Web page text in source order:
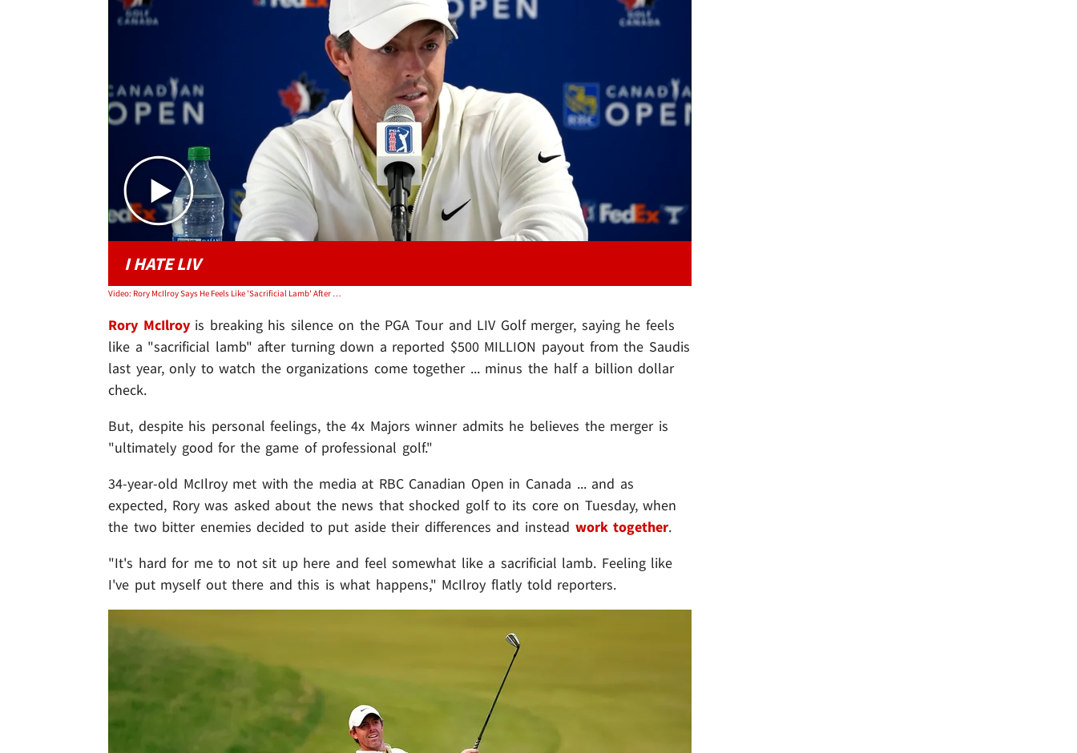
Play video content
I HATE LIV
Video: Rory McIlroy Says He Feels Like 'Sacrificial Lamb' After PGA Tour, LIV Merger
Rory McIlroy is breaking his silence on the PGA Tour and LIV Golf merger, saying he feels
like a "sacrificial lamb" after turning down a reported $500 MILLION payout from the Saudis
last year, only to watch the organizations come together ... minus the half a billion dollar
check.
But, despite his personal feelings, the 4x Majors winner admits he believes the merger is
"ultimately good for the game of professional golf."
34-year-old McIlroy met with the media at RBC Canadian Open in Canada ... and as
expected, Rory was asked about the news that shocked golf to its core on Tuesday, when
the two bitter enemies decided to put aside their differences and instead work together.
"It's hard for me to not sit up here and feel somewhat like a sacrificial lamb. Feeling like
I've put myself out there and this is what happens," McIlroy flatly told reporters.